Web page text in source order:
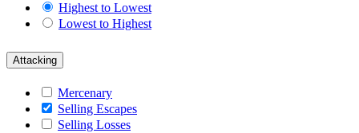
Highest to Lowest
Lowest to Highest
Attacking
Mercenary
Selling Escapes
Selling Losses